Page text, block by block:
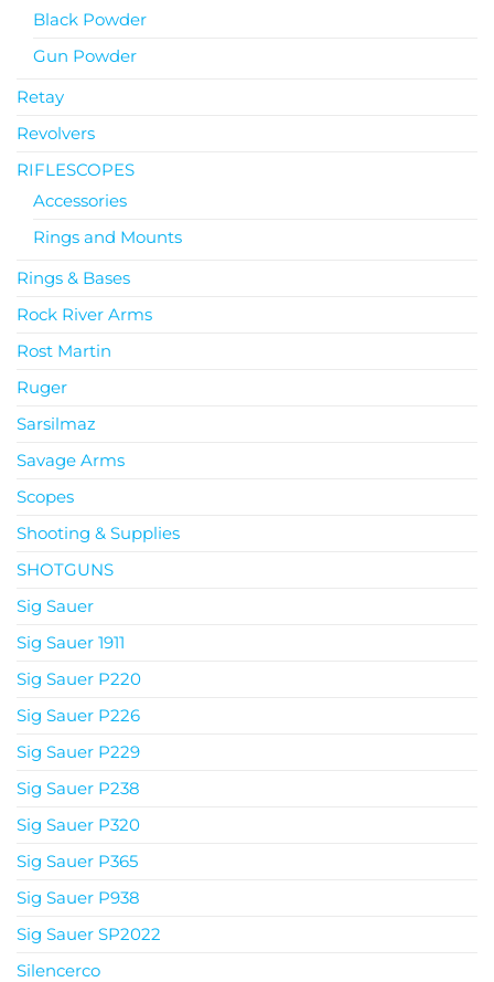
Black Powder
Gun Powder
Retay
Revolvers
RIFLESCOPES
Accessories
Rings and Mounts
Rings & Bases
Rock River Arms
Rost Martin
Ruger
Sarsilmaz
Savage Arms
Scopes
Shooting & Supplies
SHOTGUNS
Sig Sauer
Sig Sauer 1911
Sig Sauer P220
Sig Sauer P226
Sig Sauer P229
Sig Sauer P238
Sig Sauer P320
Sig Sauer P365
Sig Sauer P938
Sig Sauer SP2022
Silencerco